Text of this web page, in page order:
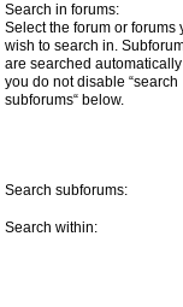
Search in forums:
Select the forum or forums
wish to search in.
are searched
you do not disable “search
subforums“ below.
Search subforums:
Search within: